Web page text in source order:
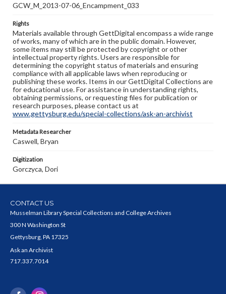
GCW_M_2013-07-06_Encampment_033
Rights
Materials available through GettDigital encompass a wide range
of works, many of which are in the public domain. However,
some items may still be protected by copyright or other
intellectual property rights. Users are responsible for
determining the copyright status of materials and ensuring
compliance with all applicable laws when reproducing or
publishing these works. Items in our GettDigital Collections are
for educational use. For assistance in understanding rights,
obtaining permissions, or requesting files for publication or
research purposes, please contact us at
www.gettysburg.edu/special-collections/ask-an-archivist
Metadata Researcher
Caswell, Bryan
Digitization
Gorczyca, Dori
CONTACT US
Musselman Library Special Collections and College Archives
300 N Washington St
Gettysburg, PA 17325
Ask an Archivist
717.337.7014